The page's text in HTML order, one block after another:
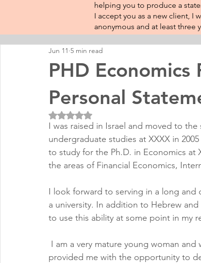
helping you to produce a
I accept you as a new client, I
anonymous and at least three
PHD
Personal
Jun 11 5 min read
Rated NaN out of 5 stars.
I was raised in Israel and moved to
undergraduate studies at XXXX in
to study for the Ph.D. in Economics at
the areas of Financial Economics,
I look forward to serving in a long and
a university. In addition to Hebrew
to use this ability at some point in my
I am a very mature young woman
provided me with the opportunity to